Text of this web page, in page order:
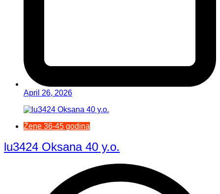
April 26, 2026
Žene 36-45 godina
lu3424 Oksana 40 y.o.